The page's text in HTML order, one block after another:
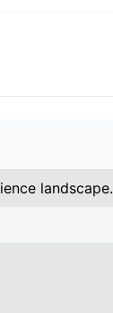
landscape.